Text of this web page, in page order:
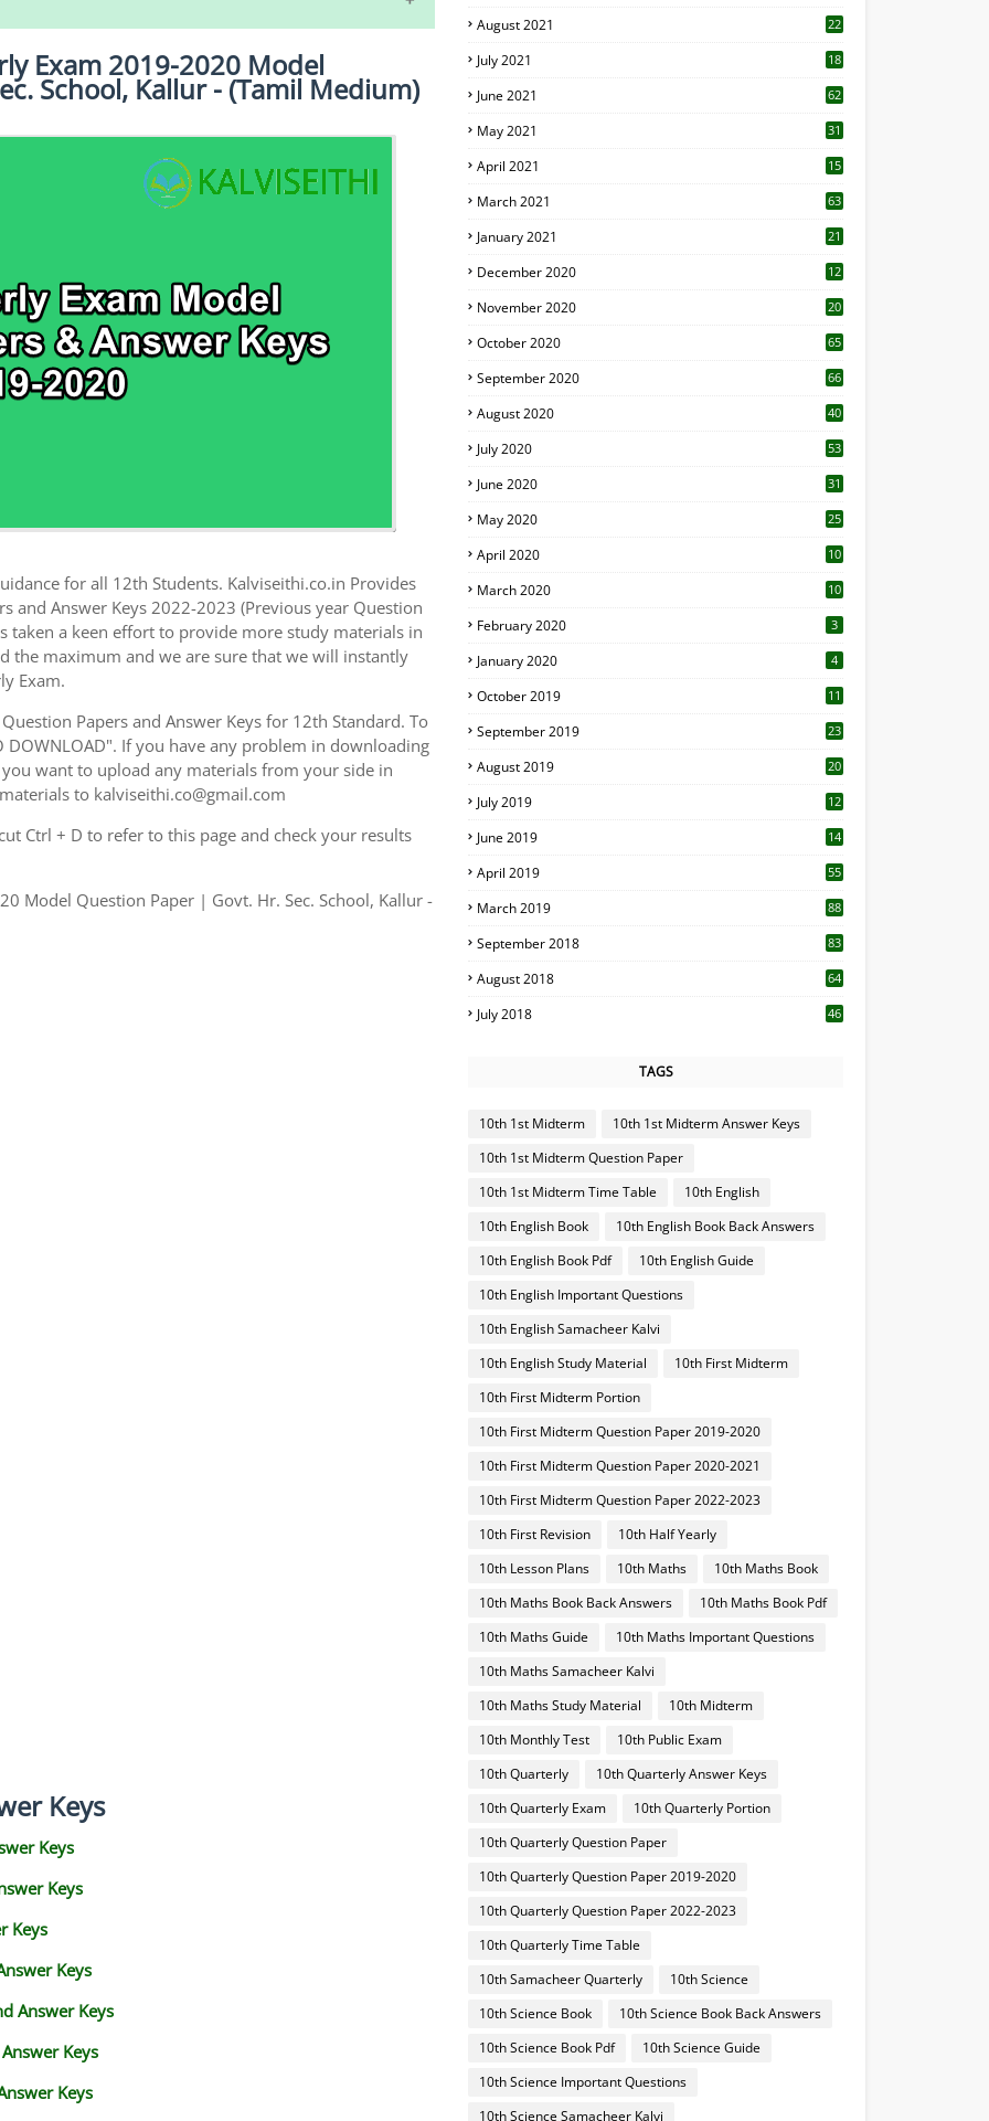
Exam 2019-2020 Model
School, Kallur - (Tamil Medium)
for all 12th Students. Kalviseithi.co.in Provides
and Answer Keys 2022-2023 (Previous year Question
taken a keen effort to provide more study materials in
the maximum and we are sure that we will instantly
Exam.
Papers and Answer Keys for 12th Standard. To
DOWNLOAD". If you have any problem in downloading
want to upload any materials from your side in
to kalviseithi.co@gmail.com
Ctrl + D to refer to this page and check your results
Model Question Paper | Govt. Hr. Sec. School, Kallur -
Keys
Keys
Keys
Keys
Keys
Answer Keys
Keys
Keys
August 2021 22
July 2021
18
June 2021 62
May 2021 31
April 2021
15
March 2021 63
January 2021 21
December 2020
12
November 2020
20
October 2020 65
September 2020 66
August 2020 40
July 2020 53
June 2020 31
May 2020 25
April 2020 10
March 2020
10
February 2020 3
January 2020 4
October 2019
11
September 2019
23
August 2019
20
July 2019
12
June 2019 14
April 2019
55
March 2019 88
September 2018 83
August 2018 64
July 2018 46
TAGS
10th 1st Midterm
10th 1st Midterm Answer Keys
10th 1st Midterm Question Paper
10th 1st Midterm Time Table
10th English
10th English Book
10th English Book Back Answers
10th English Book Pdf
10th English Guide
10th English Important Questions
10th English Samacheer Kalvi
10th English Study Material
10th First Midterm
10th First Midterm Portion
10th First Midterm Question Paper 2019-2020
10th First Midterm Question Paper 2020-2021
10th First Midterm Question Paper 2022-2023
10th First Revision
10th Half Yearly
10th Lesson Plans
10th Maths
10th Maths Book
10th Maths Book Back Answers
10th Maths Book Pdf
10th Maths Guide
10th Maths Important Questions
10th Maths Samacheer Kalvi
10th Maths Study Material
10th Midterm
10th Monthly Test
10th Public Exam
10th Quarterly
10th Quarterly Answer Keys
10th Quarterly Exam
10th Quarterly Portion
10th Quarterly Question Paper
10th Quarterly Question Paper 2019-2020
10th Quarterly Question Paper 2022-2023
10th Quarterly Time Table
10th Samacheer Quarterly
10th Science
10th Science Book
10th Science Book Back Answers
10th Science Book Pdf
10th Science Guide
10th Science Important Questions
10th Science Samacheer Kalvi